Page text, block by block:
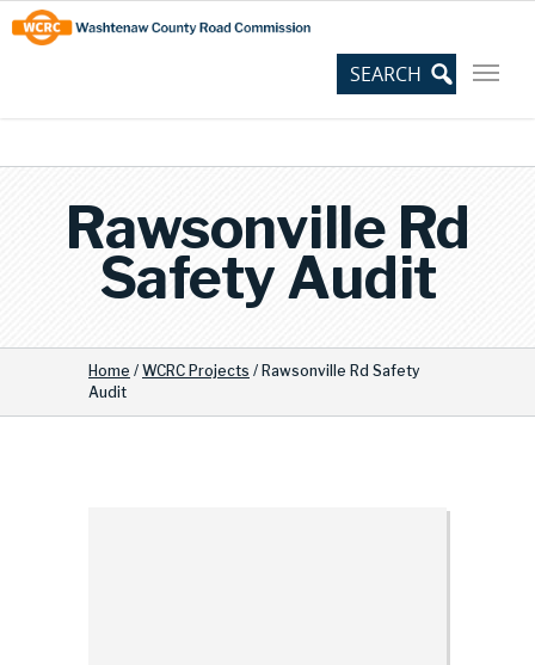
Skip
to
Content
Site
map
Rawsonville Rd
Safety Audit
Home / WCRC Projects / Rawsonville Rd Safety
Audit